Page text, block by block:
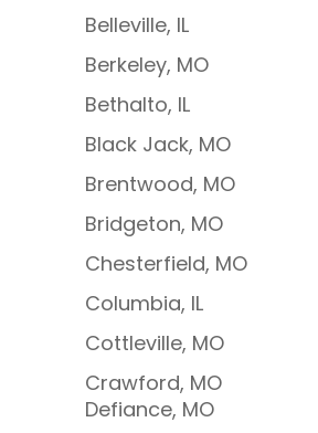
Belleville, IL
Berkeley, MO
Bethalto, IL
Black Jack, MO
Brentwood, MO
Bridgeton, MO
Chesterfield, MO
Columbia, IL
Cottleville, MO
Crawford, MO
Defiance, MO